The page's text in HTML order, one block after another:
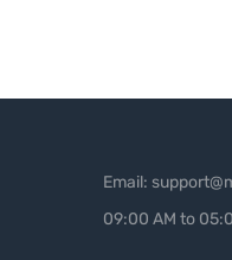
Email:
09:00 AM to